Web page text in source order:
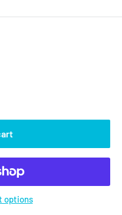
options